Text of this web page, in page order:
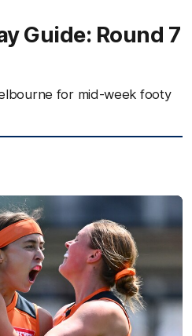
Guide: Round 7
for mid-week footy